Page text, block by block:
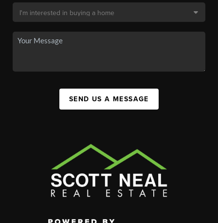
SEND US A MESSAGE